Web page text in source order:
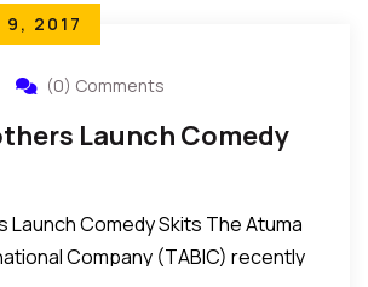
9, 2017
(0) Comments
Launch Comedy
Launch Comedy Skits The Atuma
Company (TABIC) recently